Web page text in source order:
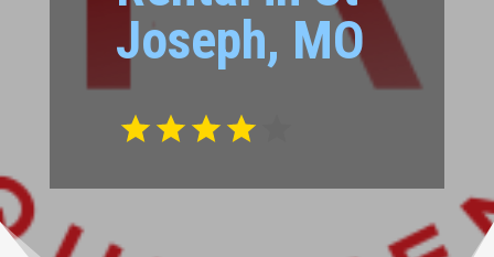
Joseph, MO